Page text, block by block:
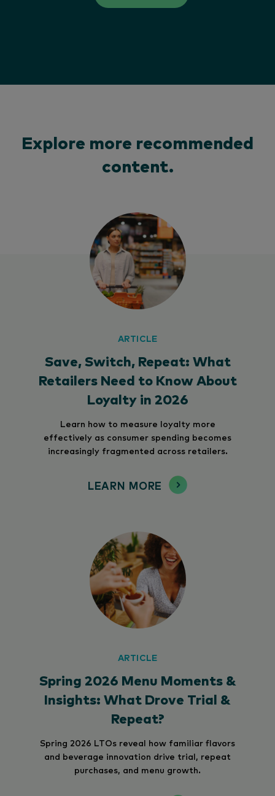
Explore more recommended
content.
ARTICLE
Save, Switch, Repeat: What
Retailers Need to Know About
Loyalty in 2026
Learn how to measure loyalty more
effectively as consumer spending becomes
increasingly fragmented across retailers.
LEARN MORE
ARTICLE
Spring 2026 Menu Moments &
Insights: What Drove Trial &
Repeat?
Spring 2026 LTOs reveal how familiar flavors
and beverage innovation drive trial, repeat
purchases, and menu growth.